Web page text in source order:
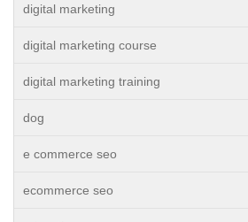
digital marketing
digital marketing course
digital marketing training
dog
e commerce seo
ecommerce seo